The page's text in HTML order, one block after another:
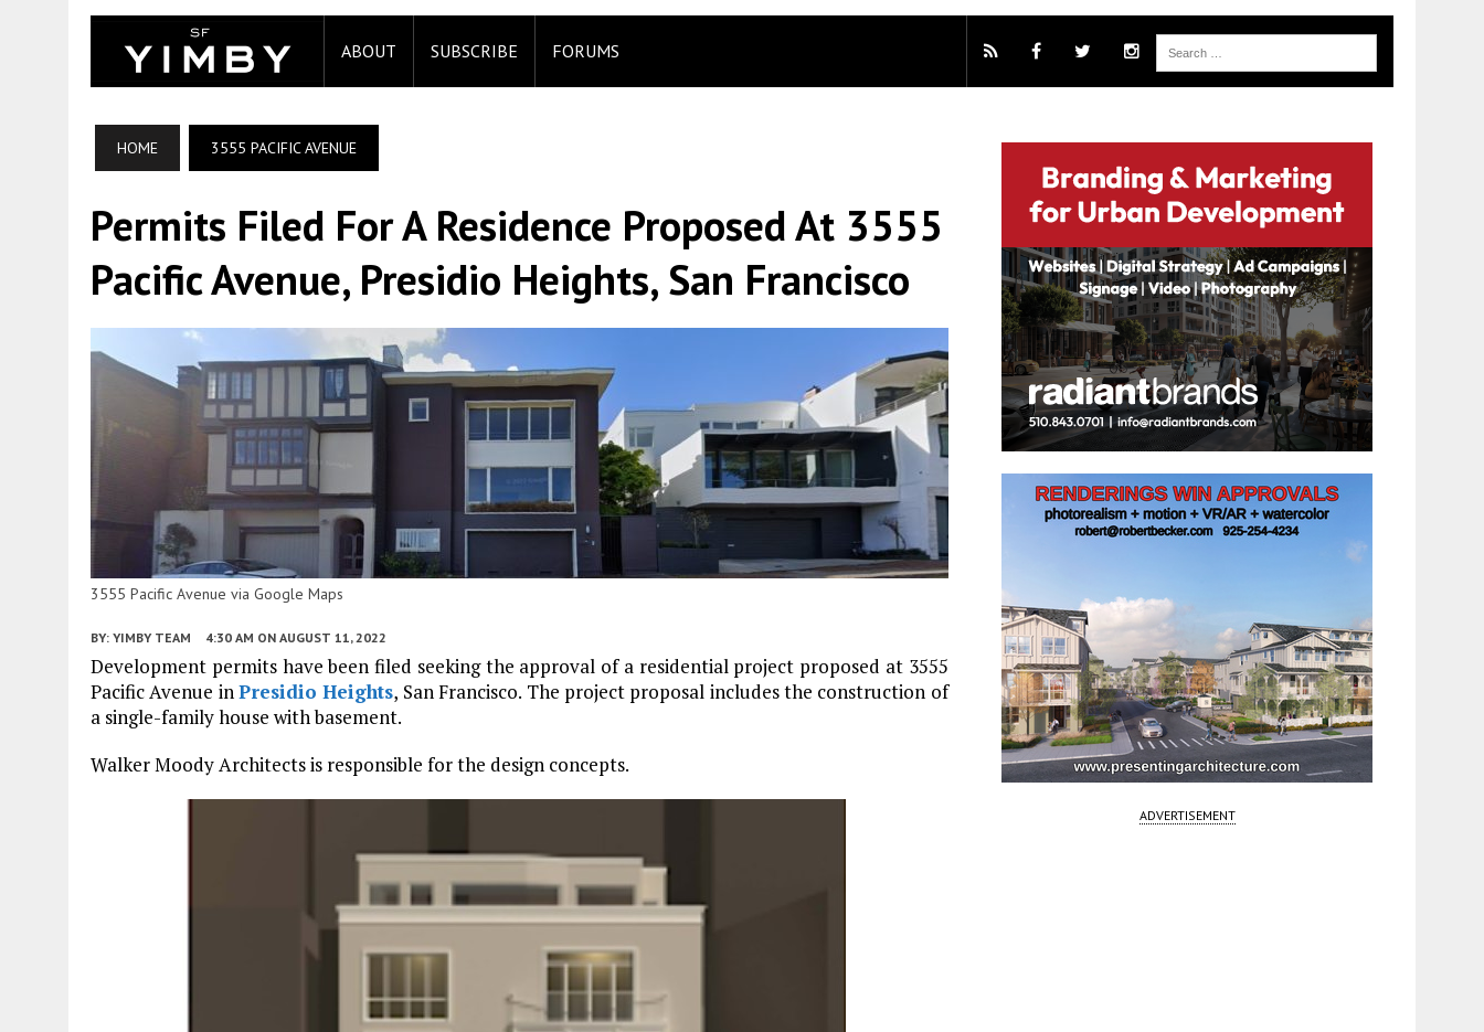
ABOUT SUBSCRIBE FORUMS
HOME 3555 PACIFIC AVENUE
Permits Filed For A Residence Proposed At 3555
Pacific Avenue, Presidio Heights, San Francisco
3555 Pacific Avenue via Google Maps
BY: YIMBY TEAM 4:30 AM ON AUGUST 11, 2022
Development permits have been filed seeking the approval of a residential project proposed at 3555
Pacific Avenue inPresidio Heights, San Francisco. The project proposal includes the construction of
a single-family house with basement.
Walker Moody Architects is responsible for the design concepts.
ADVERTISEMENT